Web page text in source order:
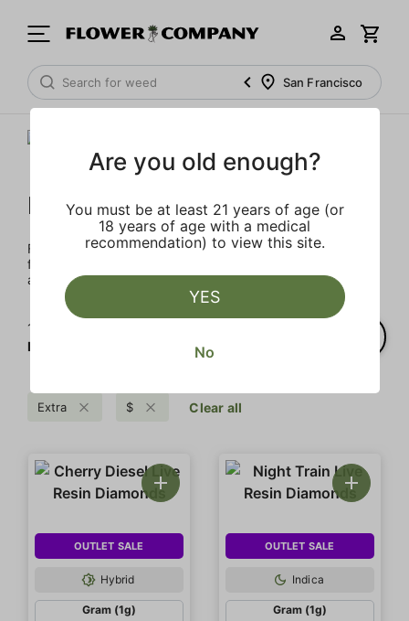
San Francisco
FLOWER CO.
FLOWER CO. sources and makes the best products just
for members. Our brand, no gimmicks – just quality weed
and infused products at the best price.
1‐
FLOWER CO.
Extra $ Clear all
OUTLET SALE
Hybrid
Gram (1g)
OUTLET SALE
Indica
Gram (1g)
Are you old enough?
You must be at least 21 years of age (or
18 years of age with a medical
recommendation) to view this site.
YES
No